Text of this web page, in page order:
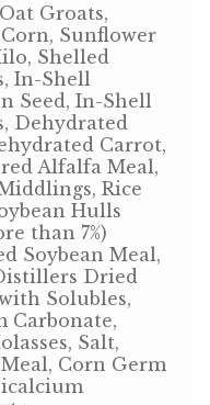
Groats,
Sunflower
Shelled
In-Shell
Seed, In-Shell
Dehydrated
Carrot,
Alfalfa Meal,
Rice
Hulls
than 7%)
Soybean Meal,
Dried
Solubles,
Carbonate,
Salt,
Corn Germ